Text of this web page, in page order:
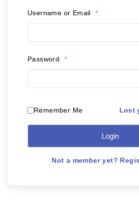
Postal Support
WOW! Factory
Customer Online
Leadership
Username or Email *
Password *
Remember Me Lost
Login
Not a member yet?